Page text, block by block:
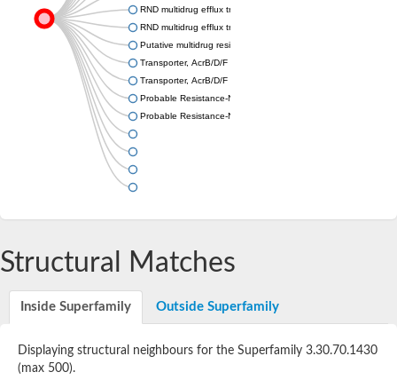
RND multidrug efflux transporter
RND multidrug efflux transporter
Putative multidrug resistance protein
Transporter, AcrB/D/F family
Transporter, AcrB/D/F family
Probable Resistance-Nodulation-Cell Division (RND) efflux
Probable Resistance-Nodulation-Cell Division (RND) efflux
Structural Matches
Inside Superfamily Outside Superfamily
Displaying structural neighbours for the Superfamily 3.30.70.1430
(max 500).